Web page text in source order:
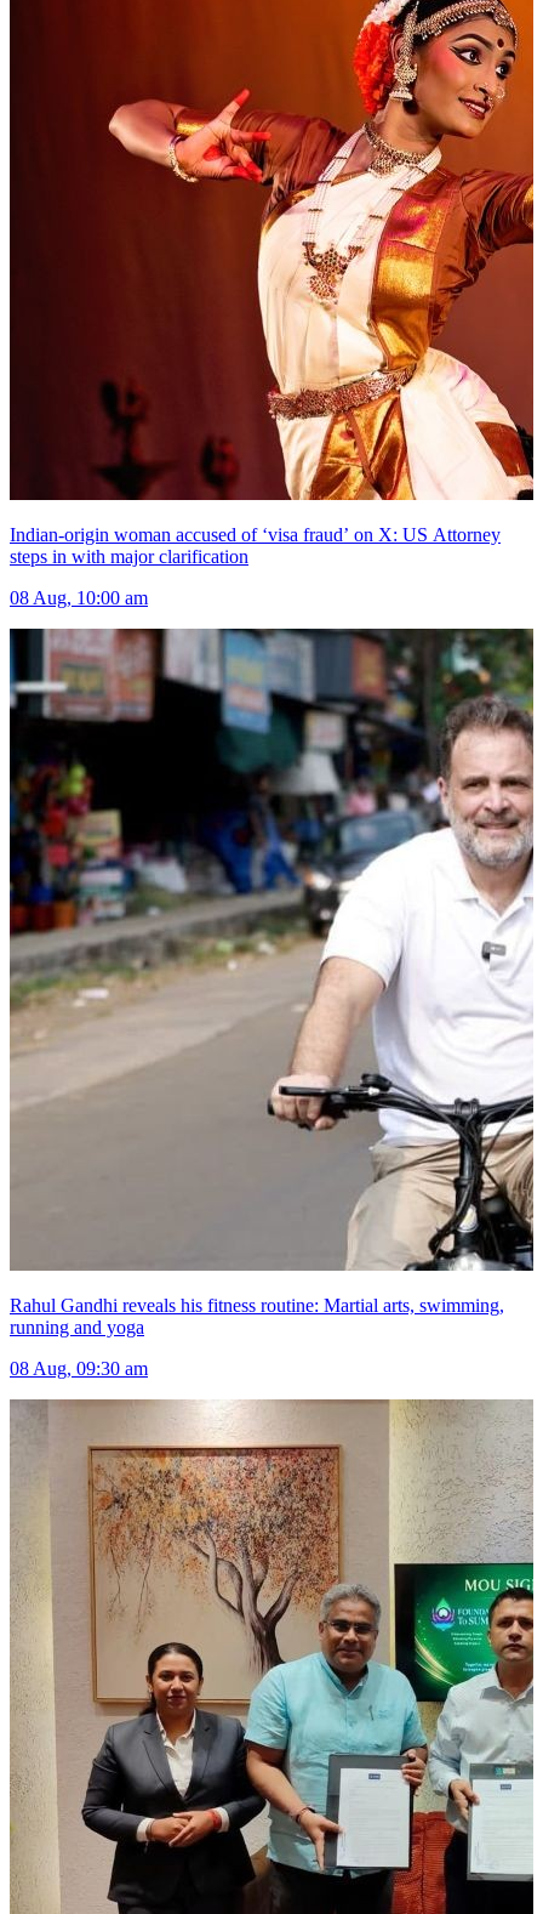
Indian-origin woman accused of ‘visa fraud’ on X: US Attorney
steps in with major clarification
08 Aug, 10:00 am
Rahul Gandhi reveals his fitness routine: Martial arts, swimming,
running and yoga
08 Aug, 09:30 am